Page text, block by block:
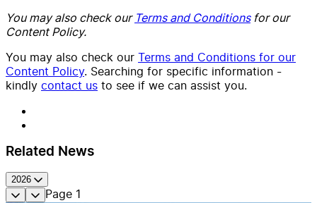
You may also check our Terms and Conditionsfor our
Content Policy.
You may also check our Terms and Conditions for our
Content Policy. Searching for specific information -
kindly contact us to see if we can assist you.
Related News
2026
Page 1